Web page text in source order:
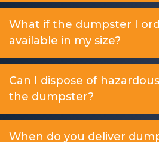
What if the dumpster I
available in my size?
Can I dispose of
the dumpster?
When do you deliver